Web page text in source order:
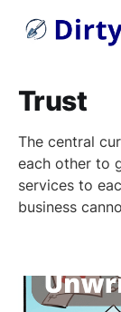
Trust
The central
each other to
services to
business